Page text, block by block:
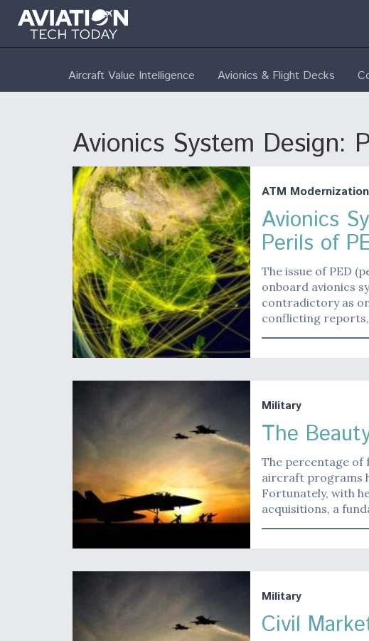
Aircraft Value Intelligence Avionics & Flight Decks
Avionics System Design:
ATM Modernization
Avionics
Perils of
The issue of PED
onboard avionics
contradictory as
conflicting
Military
The
The percentage of
aircraft programs
Fortunately, with
acquisitions, a
Military
Civil